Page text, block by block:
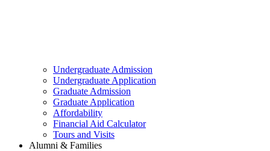
Undergraduate Admission
Undergraduate Application
Graduate Admission
Graduate Application
Affordability
Financial Aid Calculator
Tours and Visits
Alumni & Families